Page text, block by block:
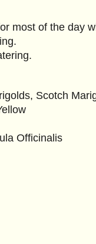
most of the day
Scotch
Officinalis